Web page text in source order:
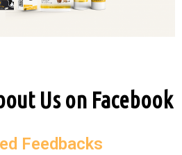
Us on Facebook
Feedbacks